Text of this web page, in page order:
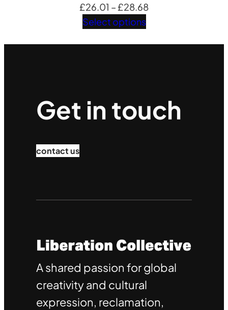
£26.01 –£28.68Price
Select options
Get in touch
contact us
A shared passion for global
creativity and cultural
expression, reclamation,